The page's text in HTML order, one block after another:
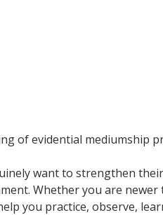
of evidential mediumship
want to strengthen
Whether you are newer
you practice, observe,